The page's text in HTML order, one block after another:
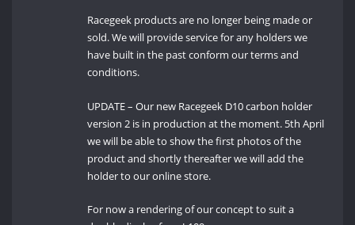
Racegeek products are no longer being made or
sold. We will provide service for any holders we
have built in the past conform our terms and
conditions.
UPDATE – Our new Racegeek D10 carbon holder
version 2 is in production at the moment. 5th April
we will be able to show the first photos of the
product and shortly thereafter we will add the
holder to our online store.
For now a rendering of our concept to suit a